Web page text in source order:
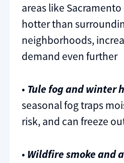
areas like
hotter than
neighborhoods,
demand even further
• Tule fog and winter
seasonal fog traps
risk, and can freeze
• Wildfire smoke and